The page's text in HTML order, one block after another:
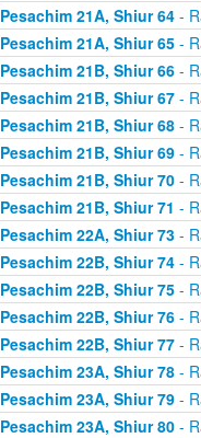
Pesachim 21A, Shiur 64-
Pesachim 21A, Shiur 65-
Pesachim 21B, Shiur 66-
Pesachim 21B, Shiur 67-
Pesachim 21B, Shiur 68-
Pesachim 21B, Shiur 69-
Pesachim 21B, Shiur 70-
Pesachim 21B, Shiur 71 -
Pesachim 22A, Shiur 73-
Pesachim 22B, Shiur 74-
Pesachim 22B, Shiur 75-
Pesachim 22B, Shiur 76-
Pesachim 22B, Shiur 77-
Pesachim 23A, Shiur 78-
Pesachim 23A, Shiur 79-
Pesachim 23A, Shiur 80-